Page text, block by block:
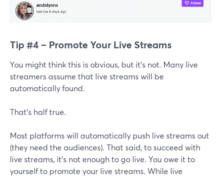
Tip #4 – Promote Your Live Streams
You might think this is obvious, but it’s not. Many live
streamers assume that live streams will be
automatically found.
That’s half true.
Most platforms will automatically push live streams out
(they need the audiences). That said, to succeed with
live streams, it’s not enough to go live. You owe it to
yourself to promote your live streams. While live